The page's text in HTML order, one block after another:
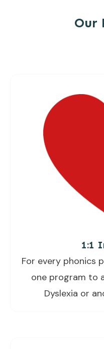
Our
1:1
For every phonics
one program to
Dyslexia or